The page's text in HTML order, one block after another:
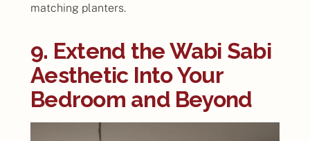
matching planters.
9. Extend the Wabi Sabi
Aesthetic Into Your
Bedroom and Beyond